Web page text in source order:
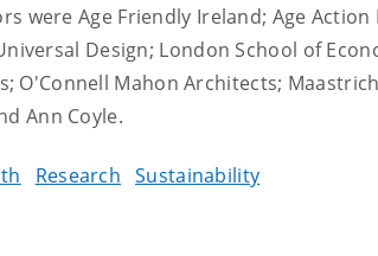
were Age Friendly Ireland; Age Action
Design; London School of
O'Connell Mahon Architects;
Ann Coyle.
Research Sustainability